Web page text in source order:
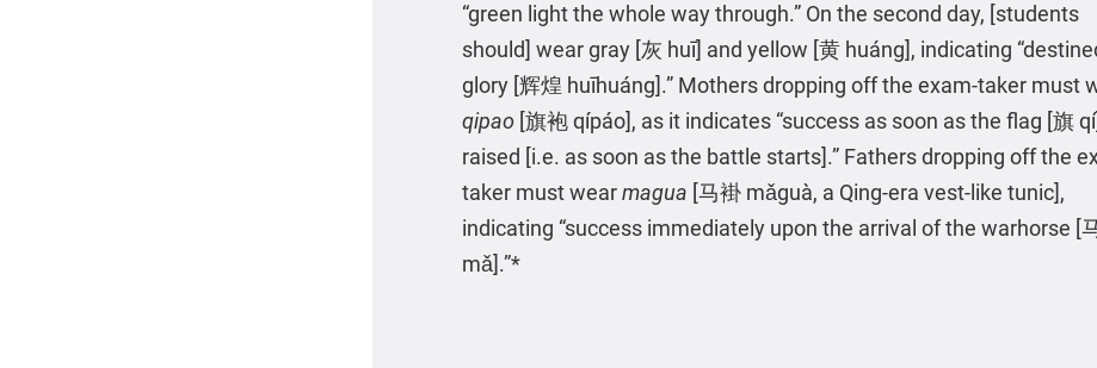
“green light the whole way through.” On the second day, [students
should] wear gray [灰 huī] and yellow [黄 huáng], indicating
glory [辉煌 huīhuáng].” Mothers dropping off the exam-taker must
qipao [旗袍 qípáo], as it indicates “success as soon as the flag [旗
raised [i.e. as soon as the battle starts].” Fathers dropping off the
taker must wearmagua [马褂 mǎguà, a Qing-era vest-like tunic],
indicating “success immediately upon the arrival of the warhorse [
mǎ].”*